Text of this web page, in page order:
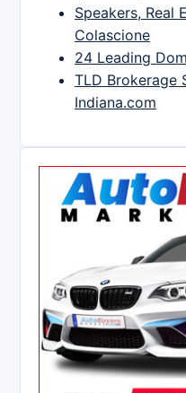
Speakers, Real
Colascione
24 Leading
TLD Brokerage
Indiana.com